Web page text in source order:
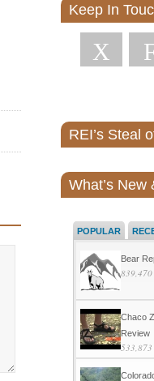
Keep In
X
REI’s Steal
What’s New
POPULAR
Bear
839,470
Chaco
Review
533,873